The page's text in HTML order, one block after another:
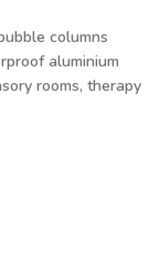
columns
aluminium
rooms, therapy